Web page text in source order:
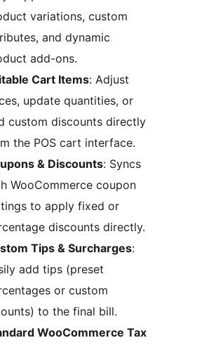
variations, custom
and dynamic
add-ons.
Cart Items: Adjust
update quantities, or
custom discounts directly
the POS cart interface.
& Discounts: Syncs
WooCommerce coupon
to apply fixed or
discounts directly.
Tips & Surcharges:
add tips (preset
or custom
to the final bill.
WooCommerce Tax